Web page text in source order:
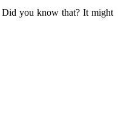
Did you know that? It might